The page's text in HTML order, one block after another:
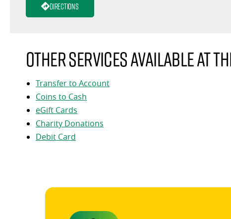
Directions
Other services available at
Transfer to Account
Coins to Cash
eGift Cards
Charity Donations
Debit Card